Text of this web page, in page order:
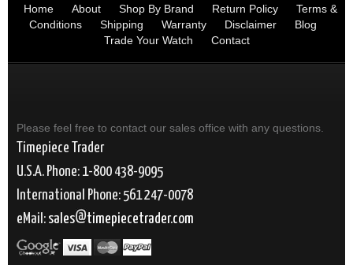
Home About Shop By Brand Return Policy
Terms &
Conditions
Shipping Warranty Disclaimer
Blog
Trade Your Watch
Contact
Please feel free to contact our sales office with any questions.
Timepiece Trader
U.S.A. Phone: 1-800 438-9095
International Phone: 561 247-0078
eMail: sales timepiecetrader.com